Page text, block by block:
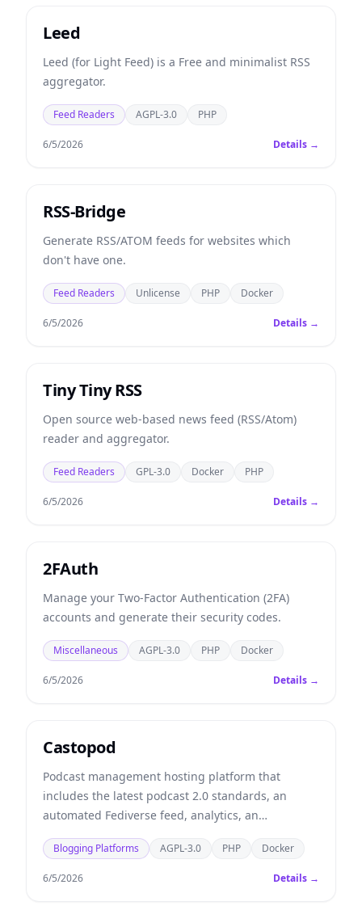
Leed
Leed (for Light Feed) is a Free and minimalist RSS
aggregator.
Feed Readers AGPL-3.0 PHP
6/5/2026 Details →
RSS-Bridge
Generate RSS/ATOM feeds for websites which
don't have one.
Feed Readers Unlicense PHP Docker
6/5/2026 Details →
Tiny Tiny RSS
Open source web-based news feed (RSS/Atom)
reader and aggregator.
Feed Readers GPL-3.0 Docker PHP
6/5/2026 Details →
2FAuth
Manage your Two-Factor Authentication (2FA)
accounts and generate their security codes.
Miscellaneous AGPL-3.0 PHP Docker
6/5/2026 Details →
Castopod
Podcast management hosting platform that
includes the latest podcast 2.0 standards, an
automated Fediverse feed, analytics, an
embeddable player, and more.
Blogging Platforms AGPL-3.0 PHP Docker
6/5/2026 Details →